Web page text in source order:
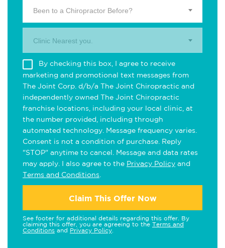
Been to a Chiropractor Before?
Clinic Nearest you.
By checking this box, I agree to receive
marketing and promotional text messages from
The Joint Corp. d/b/a The Joint Chiropractic and
independently owned The Joint Chiropractic
franchise locations, including your local clinic, at
the number provided, including through
automated technology. Message frequency varies.
Consent is not a condition of purchase. Reply
"STOP" anytime to cancel. Message and data rates
may apply. I also agree to the Privacy Policy and
Terms and Conditions
Claim This Offer Now
See footer for additional details regarding this offer. By
claiming this offer, you are agreeing to the Terms and
Conditions and Privacy Policy